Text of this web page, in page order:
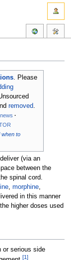
Please
removed
news ·
when to
(via an
between the
spinal cord.
, morphine,
in this manner
higher doses used
or serious side
[1 ]